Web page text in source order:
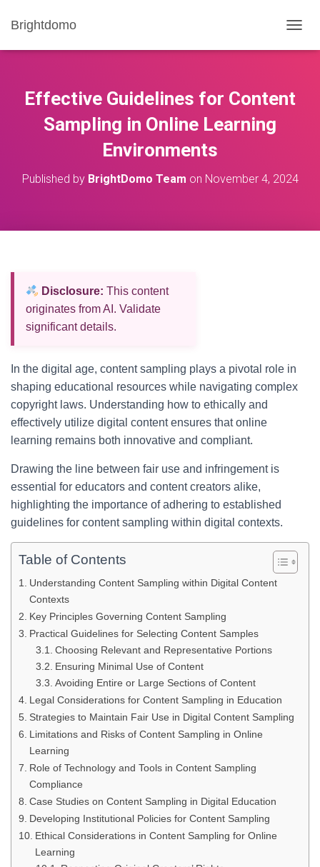
Brightdomo
O
E
A
Effective Guidelines for Content
Sampling in Online Learning
Environments
Published by BrightDomo Team on November 4, 2024
Disclosure: This content
originates from AI. Validate
significant details.
In the digital age, content sampling plays a pivotal role in
shaping educational resources while navigating complex
copyright laws. Understanding how to ethically and
effectively utilize digital content ensures that online
learning remains both innovative and compliant.
Drawing the line between fair use and infringement is
essential for educators and content creators alike,
highlighting the importance of adhering to established
guidelines for content sampling within digital contexts.
Table of Contents
Understanding Content Sampling within Digital Content
Contexts
Key Principles Governing Content Sampling
Practical Guidelines for Selecting Content Samples
Choosing Relevant and Representative Portions
Ensuring Minimal Use of Content
Avoiding Entire or Large Sections of Content
Legal Considerations for Content Sampling in Education
Strategies to Maintain Fair Use in Digital Content Sampling
Limitations and Risks of Content Sampling in Online
Learning
Role of Technology and Tools in Content Sampling
Compliance
Case Studies on Content Sampling in Digital Education
Developing Institutional Policies for Content Sampling
Ethical Considerations in Content Sampling for Online
Learning